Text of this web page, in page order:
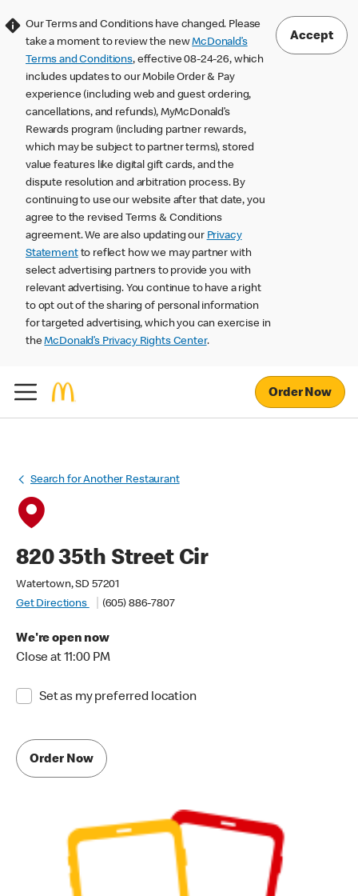
Our Terms and Conditions have changed. Please
take a moment to review the newMcDonald’s
Terms and Conditions, effective 08-24-26, which
includes updates to our Mobile Order & Pay
experience (including web and guest ordering,
cancellations, and refunds), MyMcDonald’s
Rewards program (including partner rewards,
which may be subject to partner terms), stored
value features like digital gift cards, and the
dispute resolution and arbitration process. By
continuing to use our website after that date, you
agree to the revised Terms & Conditions
agreement. We are also updating our Privacy
Statementto reflect how we may partner with
select advertising partners to provide you with
relevant advertising. You continue to have a right
to opt out of the sharing of personal information
for targeted advertising, which you can exercise in
theMcDonald’s Privacy Rights Center.
Accept
Order Now
Search for Another Restaurant
820 35th Street Cir
Watertown, SD 57201
Get Directions
(605) 886-7807
We're open now
Close at 11:00 PM
Set as my preferred location
Order Now